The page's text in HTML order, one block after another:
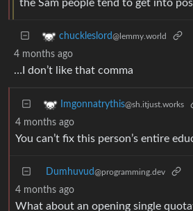
the Sam people tend to get into
chuckleslord@lemmy.world
4 months ago
…I don’t like that comma
Imgonnatrythis@sh.itjust.works
4 months ago
You can’t fix this person’s entire
Dumhuvud@programming.dev
4 months ago
What about an opening single